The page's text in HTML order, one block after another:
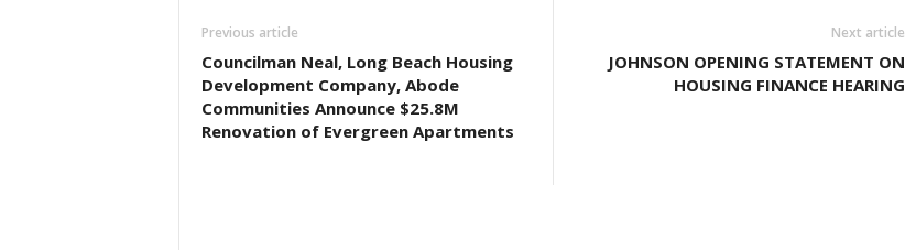
Previous article
Councilman Neal, Long Beach Housing
Development Company, Abode
Communities Announce $25.8M
Renovation of Evergreen Apartments
Next article
JOHNSON OPENING STATEMENT ON
HOUSING FINANCE HEARING